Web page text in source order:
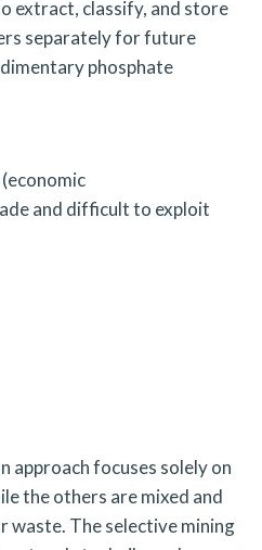
extract, classify, and store
separately for future
phosphate
and difficult to exploit
focuses solely on
the others are mixed and
waste. The selective mining